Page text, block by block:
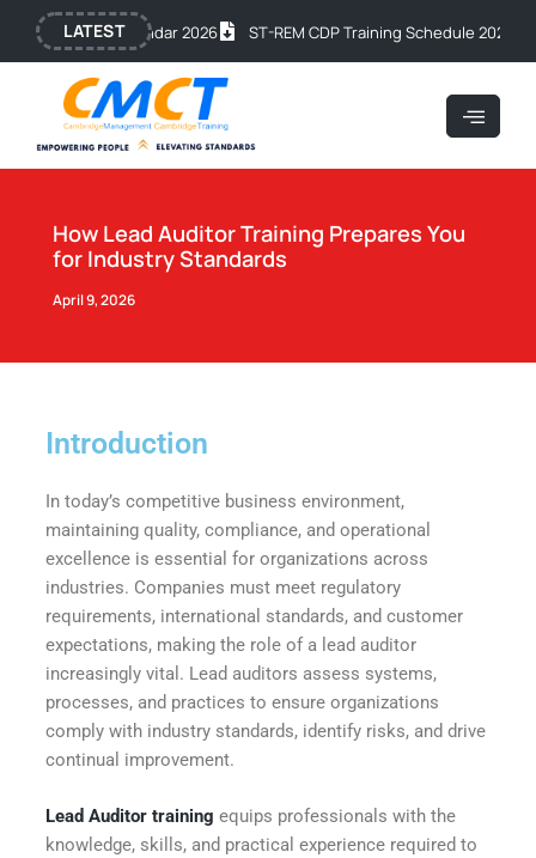
LATEST
Training Calendar 2026 ST-REM CDP Training Schedule 2026
How Lead Auditor Training Prepares You
for Industry Standards
April 9, 2026
Introduction
In today’s competitive business environment,
maintaining quality, compliance, and operational
excellence is essential for organizations across
industries. Companies must meet regulatory
requirements, international standards, and customer
expectations, making the role of a lead auditor
increasingly vital. Lead auditors assess systems,
processes, and practices to ensure organizations
comply with industry standards, identify risks, and drive
continual improvement.
Lead Auditor training equips professionals with the
knowledge, skills, and practical experience required to
Post
navigation